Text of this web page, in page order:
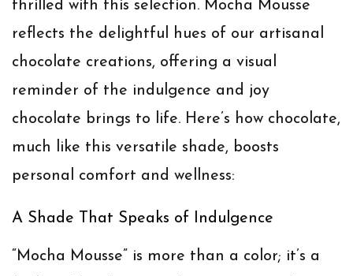
thrilled with this selection. Mocha Mousse
reflects the delightful hues of our artisanal
chocolate creations, offering a visual
reminder of the indulgence and joy
chocolate brings to life. Here’s how chocolate,
much like this versatile shade, boosts
personal comfort and wellness:
A Shade That Speaks of Indulgence
“Mocha Mousse” is more than a color; it’s a